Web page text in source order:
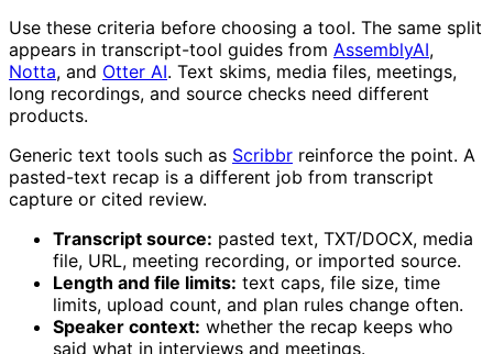
Use these criteria before choosing a tool. The same split
appears in transcript-tool guides from AssemblyAI,
Notta, and Otter AI. Text skims, media files, meetings,
long recordings, and source checks need different
products.
Generic text tools such as Scribbr reinforce the point. A
pasted-text recap is a different job from transcript
capture or cited review.
Transcript source: pasted text, TXT/DOCX, media
file, URL, meeting recording, or imported source.
Length and file limits: text caps, file size, time
limits, upload count, and plan rules change often.
Speaker context: whether the recap keeps who
said what in interviews and meetings.